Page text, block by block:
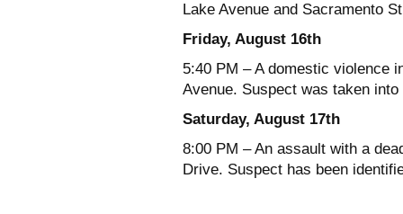
Lake Avenue and Sacramento
Friday, August 16th
5:40 PM – A domestic violence
Avenue. Suspect was taken into
Saturday, August 17th
8:00 PM – An assault with a
Drive. Suspect has been